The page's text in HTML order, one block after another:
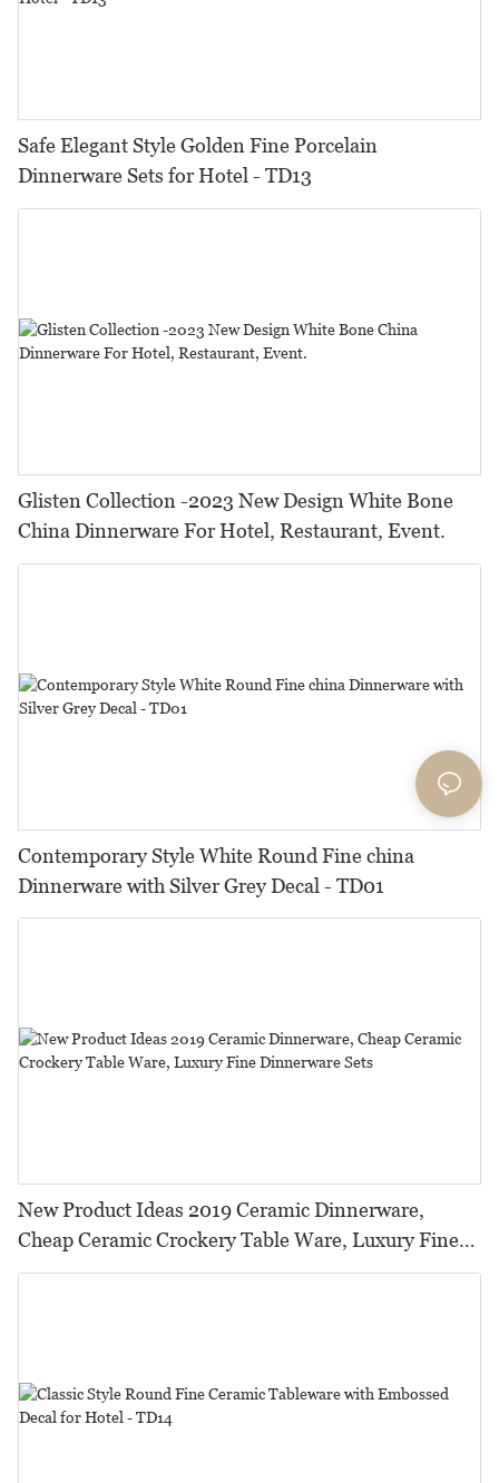
Safe Elegant Style Golden Fine Porcelain
Dinnerware Sets for Hotel - TD13
Glisten Collection -2023 New Design White Bone
China Dinnerware For Hotel, Restaurant, Event.
Contemporary Style White Round Fine china
Dinnerware with Silver Grey Decal - TD01
New Product Ideas 2019 Ceramic Dinnerware,
Cheap Ceramic Crockery Table Ware, Luxury Fine
Dinnerware Sets